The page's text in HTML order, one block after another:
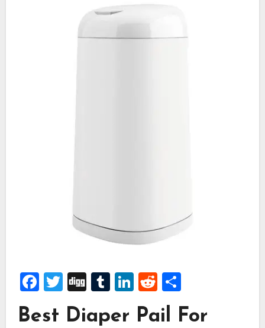
Facebook
Twitter
DiggTumblr
LinkedIn
Reddit
Share
Best Diaper Pail For